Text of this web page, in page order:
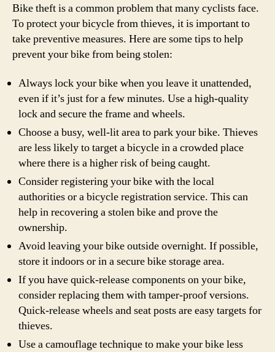
Bike theft is a common problem that many cyclists face.
To protect your bicycle from thieves, it is important to
take preventive measures. Here are some tips to help
prevent your bike from being stolen:
Always lock your bike when you leave it unattended,
even if it’s just for a few minutes. Use a high-quality
lock and secure the frame and wheels.
Choose a busy, well-lit area to park your bike. Thieves
are less likely to target a bicycle in a crowded place
where there is a higher risk of being caught.
Consider registering your bike with the local
authorities or a bicycle registration service. This can
help in recovering a stolen bike and prove the
ownership.
Avoid leaving your bike outside overnight. If possible,
store it indoors or in a secure bike storage area.
If you have quick-release components on your bike,
consider replacing them with tamper-proof versions.
Quick-release wheels and seat posts are easy targets for
thieves.
Use a camouflage technique to make your bike less